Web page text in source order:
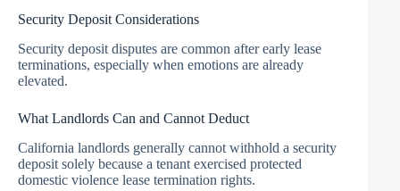
Security Deposit Considerations
Security deposit disputes are common after early lease
terminations, especially when emotions are already
elevated.
What Landlords Can and Cannot Deduct
California landlords generally cannot withhold a security
deposit solely because a tenant exercised protected
domestic violence lease termination rights.